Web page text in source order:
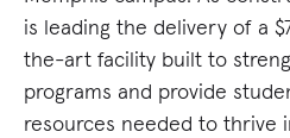
is leading the delivery of a
the-art facility built to
programs and provide
resources needed to thrive